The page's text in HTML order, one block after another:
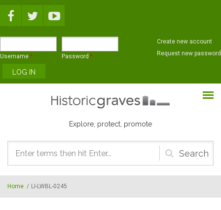
Username * Password *
Create new account
Request new password
Explore, protect, promote
Search
form
Home / LI-LWBL-0245